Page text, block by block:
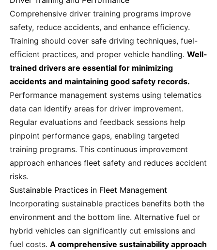
Comprehensive driver training programs improve
safety, reduce accidents, and enhance efficiency.
Training should cover safe driving techniques, fuel-
efficient practices, and proper vehicle handling. Well-
trained drivers are essential for minimizing
accidents and maintaining good safety records.
Performance management systems using telematics
data can identify areas for driver improvement.
Regular evaluations and feedback sessions help
pinpoint performance gaps, enabling targeted
training programs. This continuous improvement
approach enhances fleet safety and reduces accident
risks.
Sustainable Practices in Fleet Management
Incorporating sustainable practices benefits both the
environment and the bottom line. Alternative fuel or
hybrid vehicles can significantly cut emissions and
fuel costs. A comprehensive sustainability approach